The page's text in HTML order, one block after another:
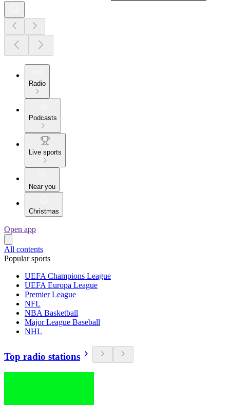
Radio
Podcasts
Live sports
Near you
Christmas
Open app
All contents
Popular sports
UEFA Champions League
UEFA Europa League
Premier League
NFL
NBA Basketball
Major League Baseball
NHL
Top radio stations